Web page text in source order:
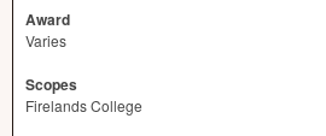
Award
Varies
Scopes
Firelands College